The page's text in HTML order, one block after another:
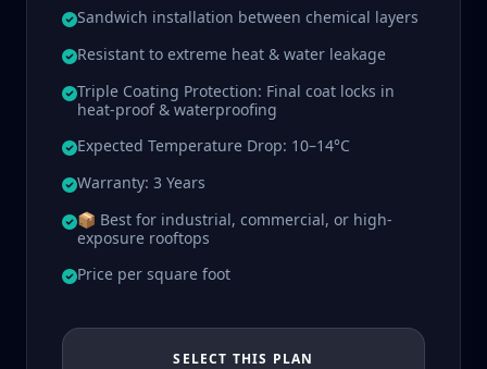
Sandwich installation between chemical layers
Resistant to extreme heat & water leakage
Triple Coating Protection: Final coat locks in
heat-proof & waterproofing
Expected Temperature Drop: 10–14°C
Warranty: 3 Years
📦 Best for industrial, commercial, or high-
exposure rooftops
Price per square foot
SELECT THIS PLAN